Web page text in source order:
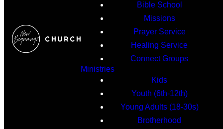
Bible School
Missions
Prayer Service
Healing Service
Connect Groups
Ministries
Kids
Youth (6th-12th)
Young Adults (18-30s)
Brotherhood